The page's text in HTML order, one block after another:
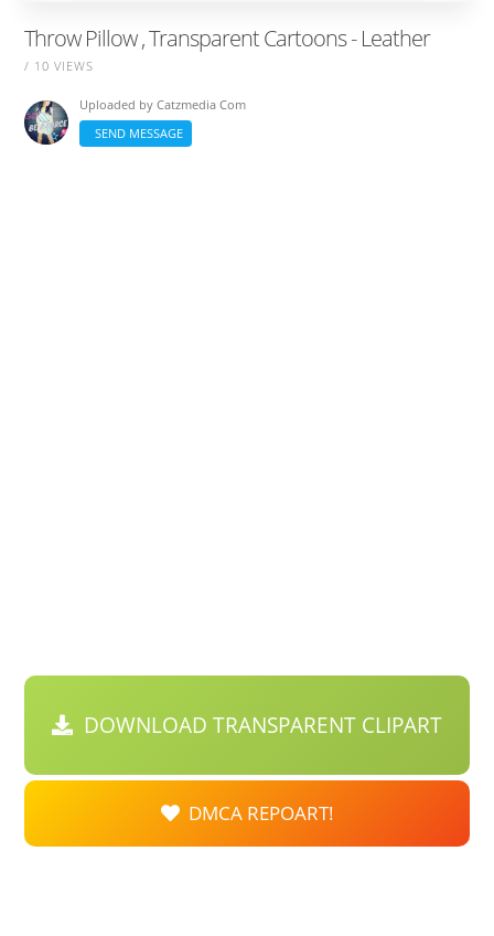
Throw Pillow , Transparent Cartoons - Leather
/ 10 VIEWS
Uploaded byCatzmedia Com
SEND MESSAGE
DOWNLOAD TRANSPARENT CLIPART
DMCA REPOART!